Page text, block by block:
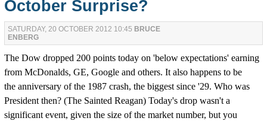
October Surprise?
SATURDAY, 20 OCTOBER 2012 10:45 BRUCE
ENBERG
The Dow dropped 200 points today on 'below expectations' earning
from McDonalds, GE, Google and others. It also happens to be
the anniversary of the 1987 crash, the biggest since '29. Who was
President then? (The Sainted Reagan) Today's drop wasn't a
significant event, given the size of the market number, but you